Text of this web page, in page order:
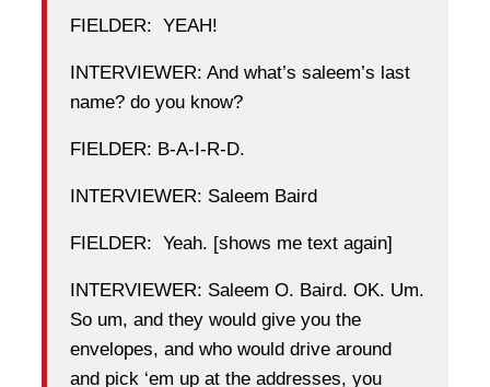
FIELDER: YEAH!
INTERVIEWER: And what’s saleem’s last
name? do you know?
FIELDER: B-A-I-R-D.
INTERVIEWER: Saleem Baird
FIELDER: Yeah. [shows me text again]
INTERVIEWER: Saleem O. Baird. OK. Um.
So um, and they would give you the
envelopes, and who would drive around
and pick ‘em up at the addresses, you